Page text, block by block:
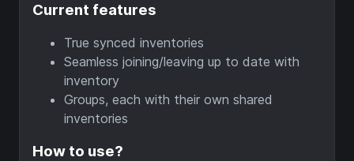
Current features
True synced inventories
Seamless joining/leaving up to date with
inventory
Groups, each with their own shared
inventories
How to use?